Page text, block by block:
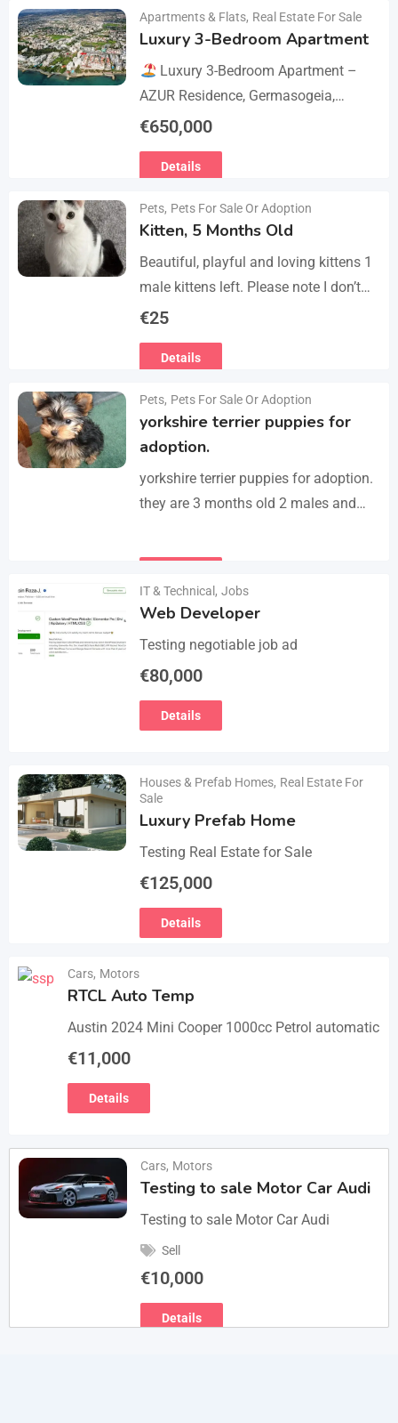
BGA-level…
Apartments & Flats, Real Estate For Sale
Luxury 3-Bedroom Apartment
Luxury 3-Bedroom Apartment –
AZUR Residence, Germasogeia,
Limassol
refurbished second-floor apartment,
€650,000
Details
Pets, Pets For Sale Or Adoption
Kitten, 5 Months Old
Beautiful, playful and loving kittens 1
male kittens left. Please note I don’t
do visits, only message me if you are
€25
Details
Pets, Pets For Sale Or Adoption
yorkshire terrier puppies for
adoption.
yorkshire terrier puppies for adoption.
they are 3 months old 2 males and
email :(rosemuiz10@gmail.com) for
IT & Technical , Jobs
Web Developer
Testing negotiable job ad
€80,000
Details
Houses & Prefab Homes, Real Estate For
Sale
Luxury Prefab Home
Testing Real Estate for Sale
€125,000
Details
Cars, Motors
RTCL Auto Temp
Austin 2024 Mini Cooper 1000cc Petrol automatic
€11,000
Details
Cars, Motors
Testing to sale Motor Car Audi
Testing to sale Motor Car Audi
Sell
€10,000
Details